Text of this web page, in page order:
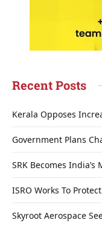
Recent Posts
Kerala Opposes
Government Plans
SRK Becomes
ISRO Works To
Skyroot Aerospace